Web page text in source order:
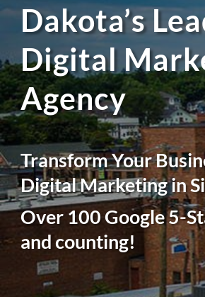
Dakota’s
Digital
Agency
Transform Your
Digital Marketing in
Over 100 Google 5-
and counting!